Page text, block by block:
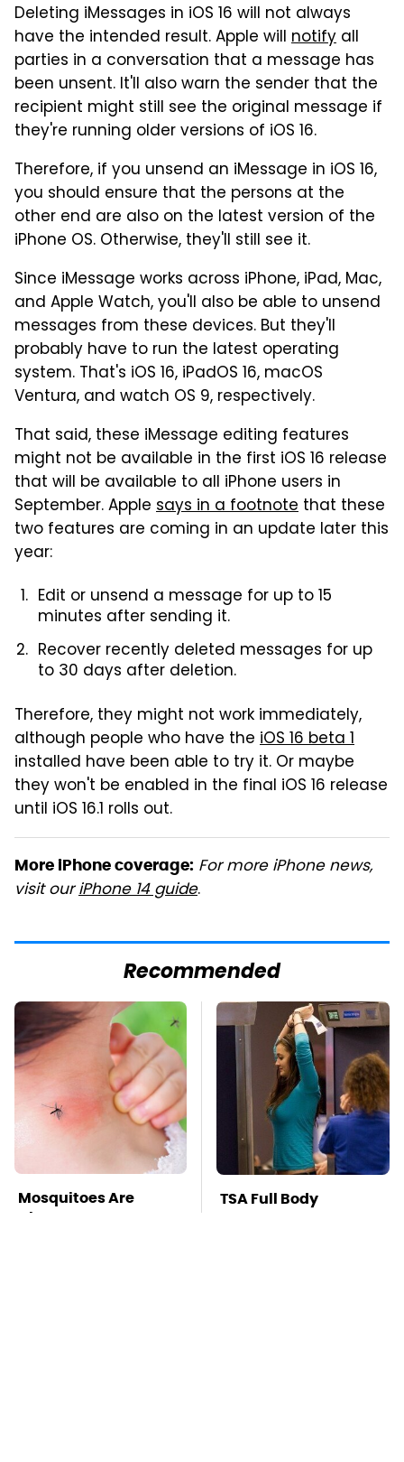
Deleting iMessages in iOS 16 will not always
have the intended result. Apple will notify all
parties in a conversation that a message has
been unsent. It'll also warn the sender that the
recipient might still see the original message if
they're running older versions of iOS 16.
Therefore, if you unsend an iMessage in iOS 16,
you should ensure that the persons at the
other end are also on the latest version of the
iPhone OS. Otherwise, they'll still see it.
Since iMessage works across iPhone, iPad, Mac,
and Apple Watch, you'll also be able to unsend
messages from these devices. But they'll
probably have to run the latest operating
system. That's iOS 16, iPadOS 16, macOS
Ventura, and watch OS 9, respectively.
That said, these iMessage editing features
might not be available in the first iOS 16 release
that will be available to all iPhone users in
September. Apple says in a footnote that these
two features are coming in an update later this
year:
Edit or unsend a message for up to 15
minutes after sending it.
Recover recently deleted messages for up
to 30 days after deletion.
Therefore, they might not work immediately,
although people who have the iOS 16 beta 1
installed have been able to try it. Or maybe
they won't be enabled in the final iOS 16 release
until iOS 16.1 rolls out.
More iPhone coverage: For more iPhone news,
visit ouriPhone 14 guide.
Recommended
Mosquitoes Are
Always Drawn To
TSA Full Body